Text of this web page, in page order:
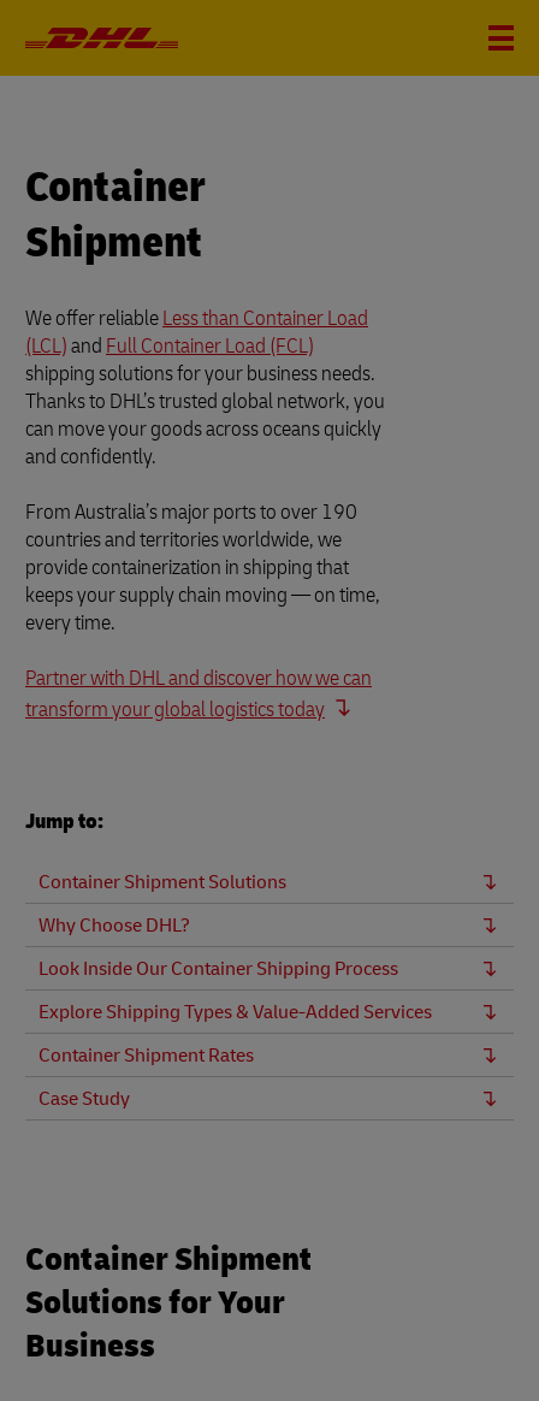
Container
Shipment
We offer reliableLess than Container Load
(LCL)and Full Container Load (FCL)
shipping solutions for your business needs.
Thanks to DHL’s trusted global network, you
can move your goods across oceans quickly
and confidently.
From Australia’s major ports to over 190
countries and territories worldwide, we
provide containerization in shipping that
keeps your supply chain moving — on time,
every time.
Partner with DHL and discover how we can
transform your global logistics today
Jump to:
Container Shipment Solutions
Why Choose DHL?
Look Inside Our Container Shipping Process
Explore Shipping Types & Value-Added Services
Container Shipment Rates
Case Study
Container Shipment
Solutions for Your
Business